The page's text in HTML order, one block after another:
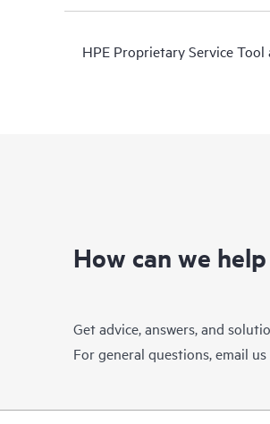
HPE Proprietary Service Tool
How can we help
Get advice, answers, and
For general questions, email